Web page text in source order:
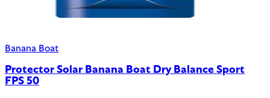
Banana Boat
Protector Solar Banana Boat Dry Balance Sport
FPS 50